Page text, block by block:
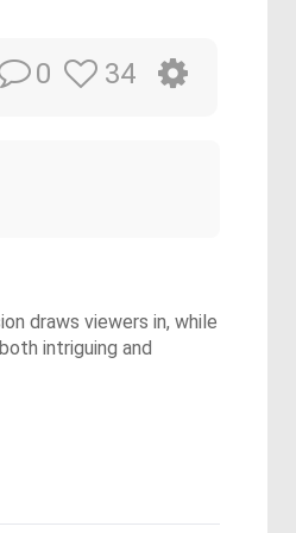
0 34
draws viewers in, while
intriguing and